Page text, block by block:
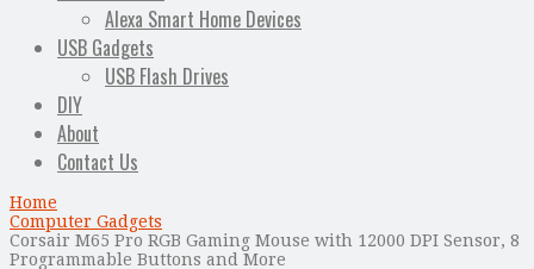
Alexa Smart Home Devices
USB Gadgets
USB Flash Drives
DIY
About
Contact Us
Home
Computer Gadgets
Corsair M65 Pro RGB Gaming Mouse with 12000 DPI Sensor, 8
Programmable Buttons and More